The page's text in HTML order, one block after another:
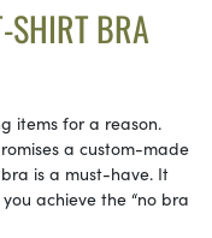
SHIRT BRA
items for a reason.
a custom-made
is a must-have. It
achieve the “no bra